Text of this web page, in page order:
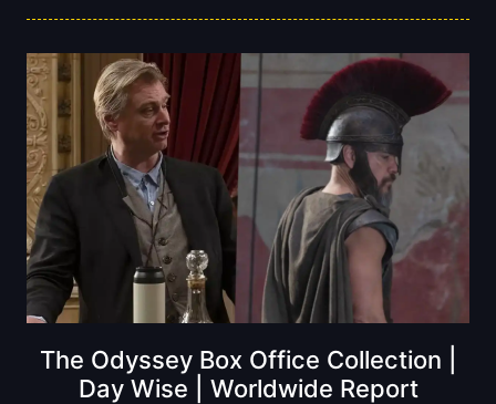
The Odyssey Box Office Collection |
Day Wise | Worldwide Report